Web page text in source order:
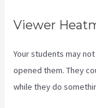
Viewer
Your students may
opened them. They
while they do